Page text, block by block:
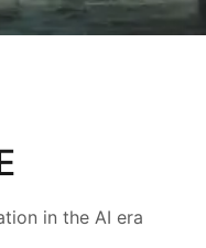
in the AI era